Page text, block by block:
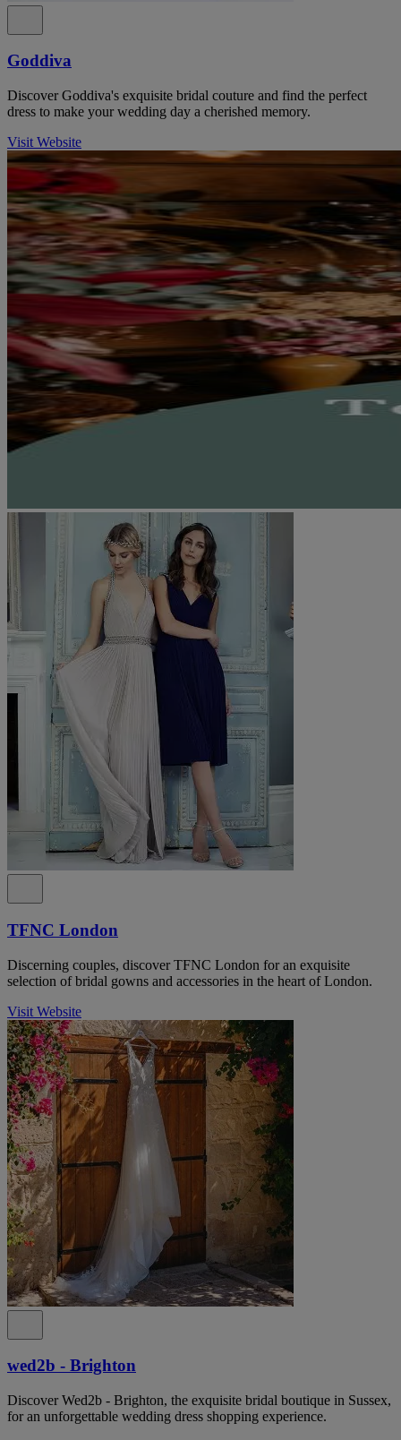
Goddiva
Discover Goddiva's exquisite bridal couture and find the perfect
dress to make your wedding day a cherished memory.
Visit Website
TFNC London
Discerning couples, discover TFNC London for an exquisite
selection of bridal gowns and accessories in the heart of London.
Visit Website
wed2b - Brighton
Discover Wed2b - Brighton, the exquisite bridal boutique in Sussex,
for an unforgettable wedding dress shopping experience.